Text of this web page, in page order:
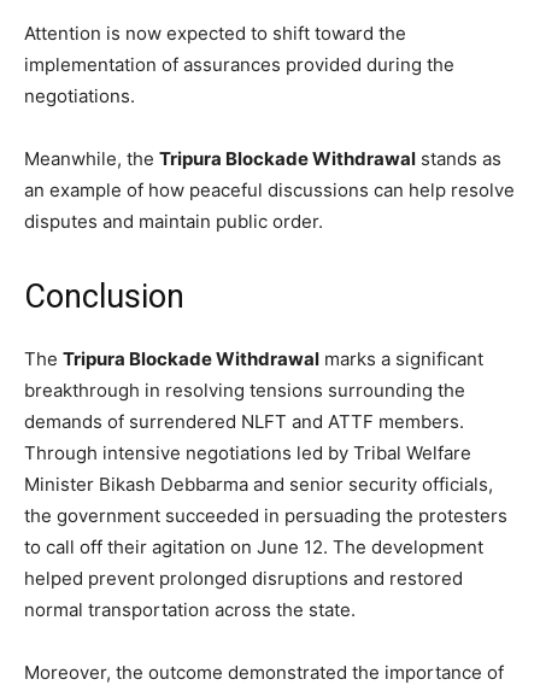
Attention is now expected to shift toward the
implementation of assurances provided during the
negotiations.
Meanwhile, the Tripura Blockade Withdrawal stands as
an example of how peaceful discussions can help resolve
disputes and maintain public order.
Conclusion
The Tripura Blockade Withdrawal marks a significant
breakthrough in resolving tensions surrounding the
demands of surrendered NLFT and ATTF members.
Through intensive negotiations led by Tribal Welfare
Minister Bikash Debbarma and senior security officials,
the government succeeded in persuading the protesters
to call off their agitation on June 12. The development
helped prevent prolonged disruptions and restored
normal transportation across the state.
Moreover, the outcome demonstrated the importance of